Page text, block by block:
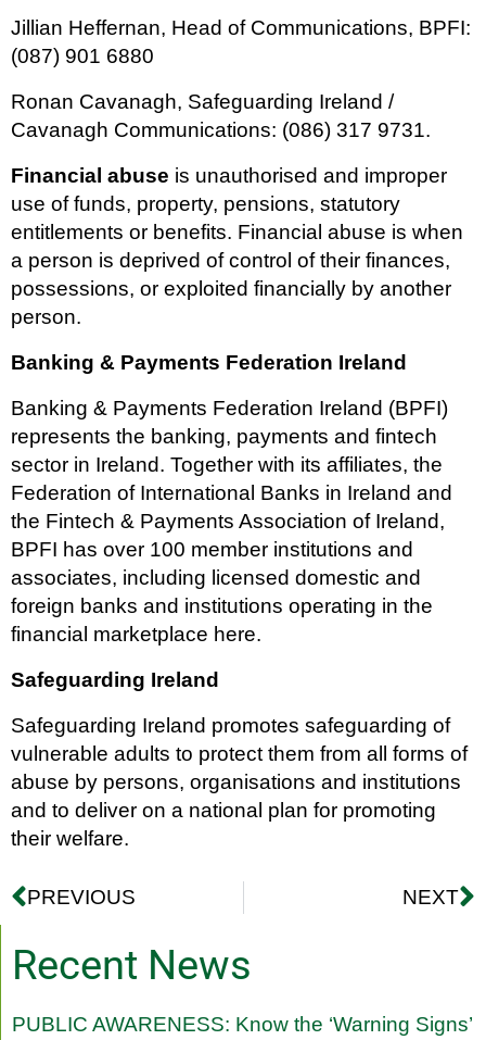
Jillian Heffernan, Head of Communications, BPFI:
(087) 901 6880
Ronan Cavanagh, Safeguarding Ireland /
Cavanagh Communications: (086) 317 9731.
Financial abuse is unauthorised and improper
use of funds, property, pensions, statutory
entitlements or benefits. Financial abuse is when
a person is deprived of control of their finances,
possessions, or exploited financially by another
person.
Banking & Payments Federation Ireland
Banking & Payments Federation Ireland (BPFI)
represents the banking, payments and fintech
sector in Ireland. Together with its affiliates, the
Federation of International Banks in Ireland and
the Fintech & Payments Association of Ireland,
BPFI has over 100 member institutions and
associates, including licensed domestic and
foreign banks and institutions operating in the
financial marketplace here.
Safeguarding Ireland
Safeguarding Ireland promotes safeguarding of
vulnerable adults to protect them from all forms of
abuse by persons, organisations and institutions
and to deliver on a national plan for promoting
their welfare.
PREVIOUS NEXT
Recent News
PUBLIC AWARENESS: Know the ‘Warning Signs’